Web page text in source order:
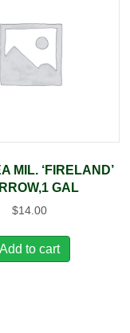
MIL. ‘FIRELAND’
GAL
$14.00
Add to cart